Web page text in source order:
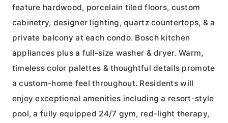
feature hardwood, porcelain tiled floors, custom
cabinetry, designer lighting, quartz countertops, & a
private balcony at each condo. Bosch kitchen
appliances plus a full-size washer & dryer. Warm,
timeless color palettes & thoughtful details promote
a custom-home feel throughout. Residents will
enjoy exceptional amenities including a resort-style
pool, a fully equipped 24/7 gym, red-light therapy,